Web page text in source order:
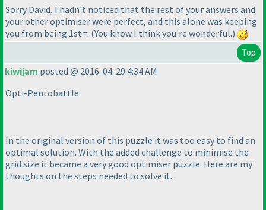
Sorry David, I hadn't noticed that the rest of your answers and
your other optimiser were perfect, and this alone was keeping
you from being 1st=. (You know I think you're wonderful.)
Top
kiwijam posted @ 2016-04-29 4:34 AM
Opti-Pentobattle
In the original version of this puzzle it was too easy to find an
optimal solution. With the added challenge to minimise the
grid size it became a very good optimiser puzzle. Here are my
thoughts on the steps needed to solve it.